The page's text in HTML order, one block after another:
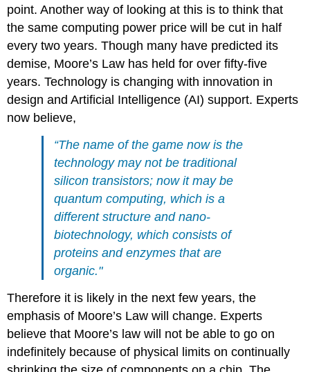
SSD
vs.
HDD
Reference
point. Another way of looking at this is to think that
the same computing power price will be cut in half
every two years. Though many have predicted its
demise, Moore’s Law has held for over fifty-five
years. Technology is changing with innovation in
design and Artificial Intelligence (AI) support. Experts
now believe,
“The name of the game now is the
technology may not be traditional
silicon transistors; now it may be
quantum computing, which is a
different structure and nano-
biotechnology, which consists of
proteins and enzymes that are
organic."
Therefore it is likely in the next few years, the
emphasis of Moore’s Law will change. Experts
believe that Moore’s law will not be able to go on
indefinitely because of physical limits on continually